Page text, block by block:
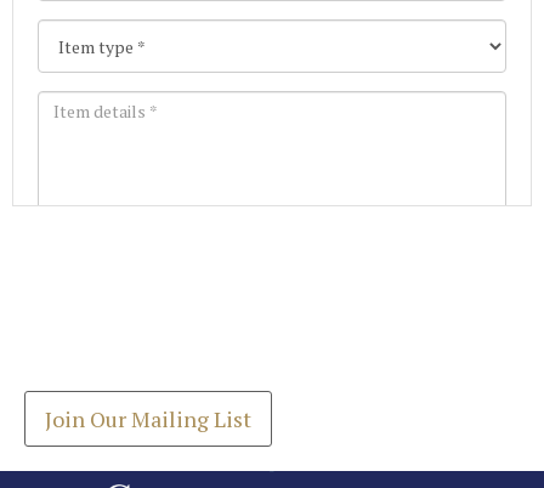
Join Our Mailing List